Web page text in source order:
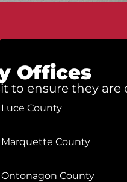
Offices
to ensure they
Luce County
Marquette County
Ontonagon County